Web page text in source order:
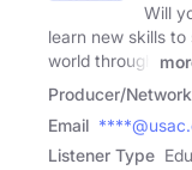
Will
learn new skills
world through
Producer/Network
Email
Listener Type